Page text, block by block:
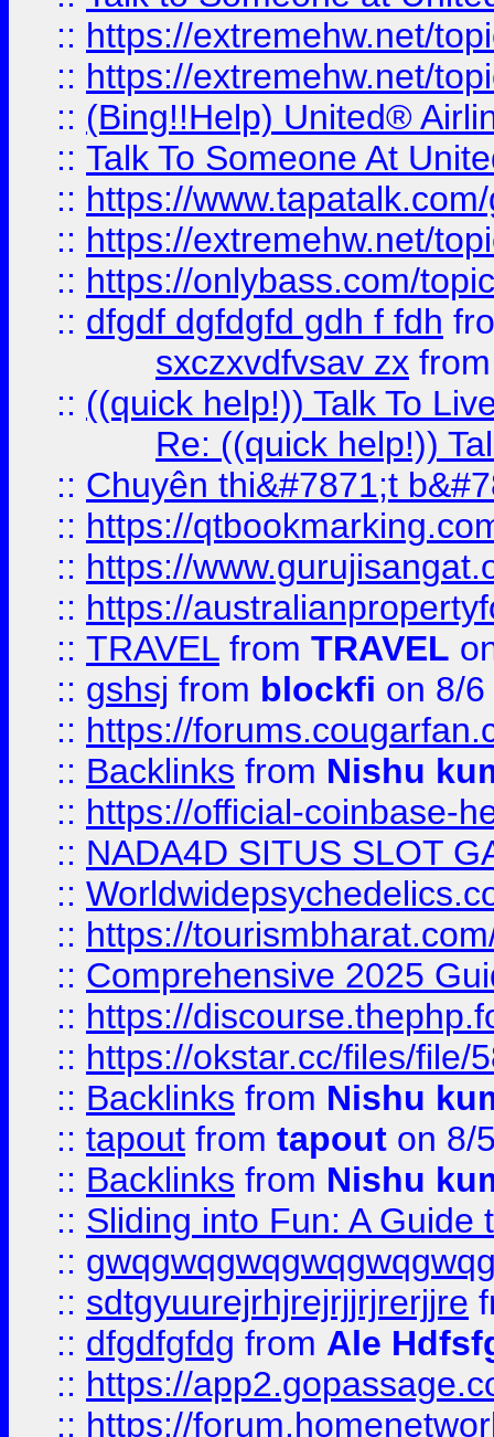
:: https://extremehw.net/
:: https://extremehw.net/
:: (Bing!!Help) United®
:: Talk To Someone At
:: https://
:: https://extremehw.net/
:: https://onlybass.com/
:: dfgdf dgfdgfd gdh f fdh
sxczxvdfvsav zx
:: ((quick help!)) Talk To
Re: ((quick help!))
:: Chuyên thi&#7871;t
:: https://
:: https://
:: https://
:: TRAVEL from TRAVEL
:: gshsj from blockfi on 8/
:: https://
:: Backlinks from Nishu
:: https://official-coinbase-
:: NADA4D SITUS SLOT
::
:: https://
:: Comprehensive 2025
:: https://
:: https://okstar.cc/files/file/
:: Backlinks from Nishu
:: tapout from tapout on 8/
:: Backlinks from Nishu
:: Sliding into Fun: A Guide
::
:: sdtgyuurejrhjrejrjjrjrerjjre
:: dfgdfgfdg from Ale
:: https://
:: https://